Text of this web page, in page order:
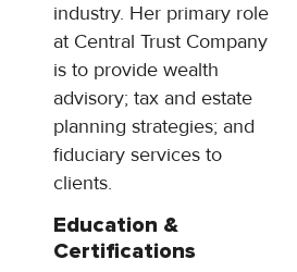
industry. Her primary role
at Central Trust Company
is to provide wealth
advisory; tax and estate
planning strategies; and
fiduciary services to
clients.
Education &
Certifications